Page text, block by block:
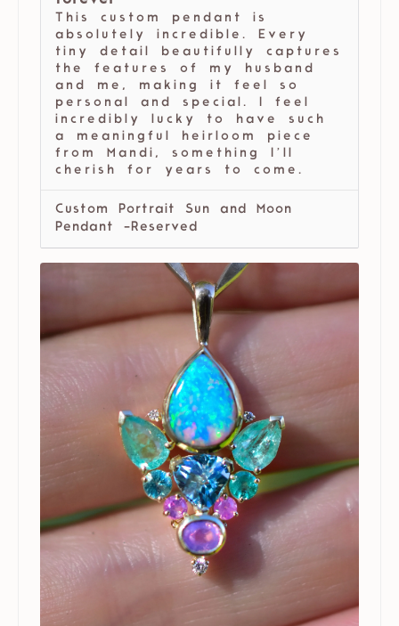
This custom pendant is
absolutely incredible. Every
tiny detail beautifully captures
the features of my husband
and me, making it feel so
personal and special. I feel
incredibly lucky to have such
a meaningful heirloom piece
from Mandi, something I’ll
cherish for years to come.
Custom Portrait Sun and Moon
Pendant -Reserved